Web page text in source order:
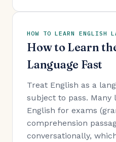
HOW TO LEARN ENGLISH
How to Learn
Language Fast
Treat English as a
subject to pass. Many
English for exams
comprehension
conversationally,